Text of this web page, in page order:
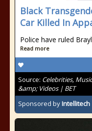
Black
Car Killed In
Police have ruled
Read more
Source: Celebrities,
&amp; Videos | BET
Sponsored byIntellitech